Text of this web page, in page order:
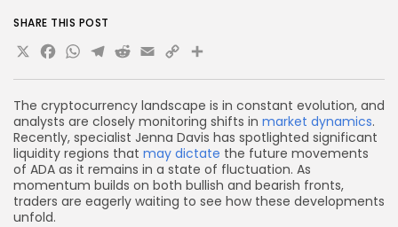
The cryptocurrency landscape is in constant evolution, and
analysts are closely monitoring shifts in market dynamics.
Recently, specialist Jenna Davis has spotlighted significant
liquidity regions that may dictate the future movements
of ADA as it remains in a state of fluctuation. As
momentum builds on both bullish and bearish fronts,
traders are eagerly waiting to see how these developments
unfold.
SHARE THIS POST
X Facebook
WhatsApp
Telegram
Reddit
Email
Copy
Link
Share